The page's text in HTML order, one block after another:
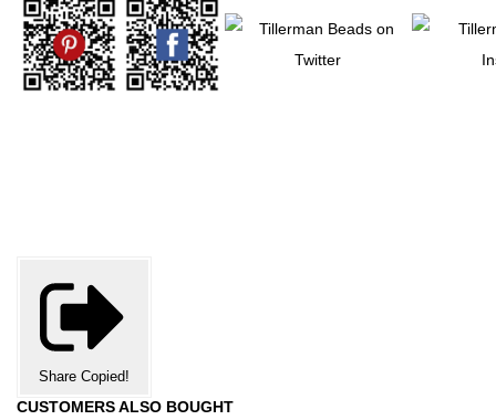
Share Copied!
CUSTOMERS ALSO BOUGHT